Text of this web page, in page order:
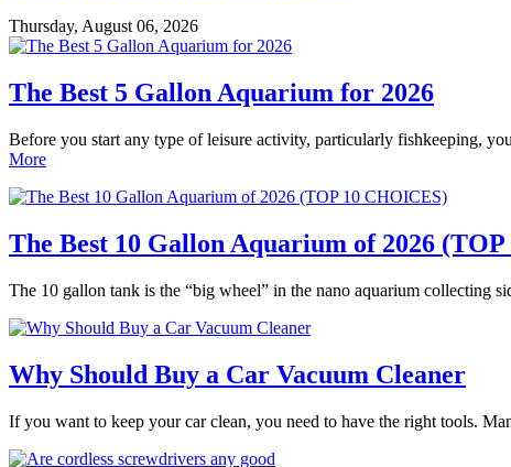
Thursday, August 06, 2026
The Best 5 Gallon Aquarium for 2026
Before you start any type of leisure activity, particularly fishkeeping,
More
The Best 10 Gallon Aquarium of 2026
The 10 gallon tank is the “big wheel” in the nano aquarium collecting
Why Should Buy a Car Vacuum Cleaner
If you want to keep your car clean, you need to have the right tools.